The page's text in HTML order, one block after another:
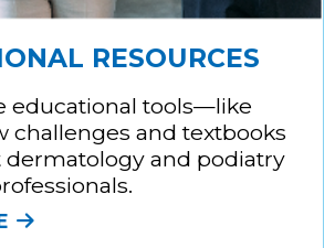
RESOURCES
educational tools—like
challenges and textbooks
and podiatry